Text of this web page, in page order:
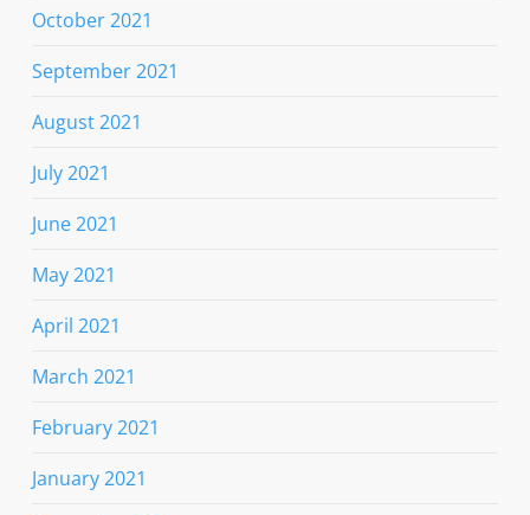
October 2021
September 2021
August 2021
July 2021
June 2021
May 2021
April 2021
March 2021
February 2021
January 2021